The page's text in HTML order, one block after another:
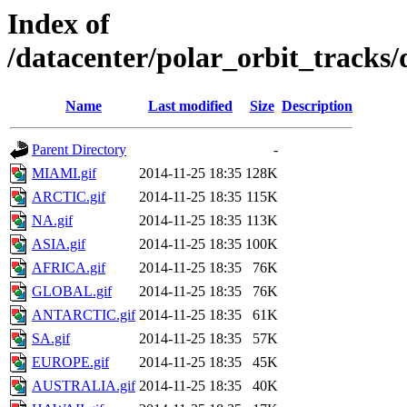
Index of
/datacenter/polar_orbit_tracks/
Name Last modified Size Description
Parent Directory
-
MIAMI.gif
2014-11-25 18:35 128K
ARCTIC.gif
2014-11-25 18:35 115K
NA.gif
2014-11-25 18:35 113K
ASIA.gif
2014-11-25 18:35 100K
AFRICA.gif
2014-11-25 18:35
76K
GLOBAL.gif
2014-11-25 18:35
76K
ANTARCTIC.gif 2014-11-25 18:35
61K
SA.gif
2014-11-25 18:35
57K
EUROPE.gif
2014-11-25 18:35
45K
AUSTRALIA.gif 2014-11-25 18:35
40K